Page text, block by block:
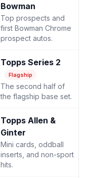
Bowman
Top prospects and
first Bowman Chrome
prospect autos.
Topps Series 2
Flagship
The second half of
the flagship base set.
Topps Allen &
Ginter
Mini cards, oddball
inserts, and non-sport
hits.